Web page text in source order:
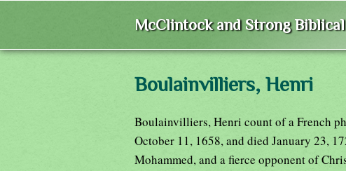
McClintock and Strong
Boulainvilliers, Henri
Boulainvilliers, Henri count of a French
October 11, 1658, and died January 23,
Mohammed, and a fierce opponent of